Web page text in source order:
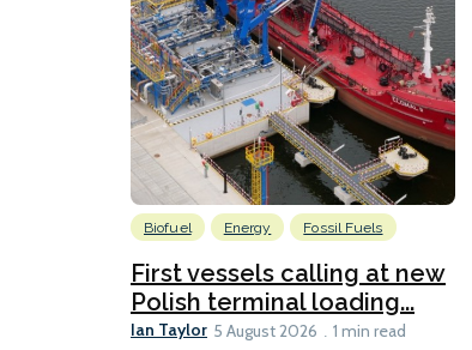
Biofuel Energy Fossil Fuels
First vessels calling at new
Polish terminal loading...
Ian Taylor 5 August 2026 1 min read